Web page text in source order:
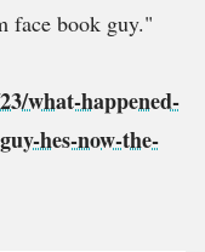
face book guy."
what-happened-
hes-now-the-